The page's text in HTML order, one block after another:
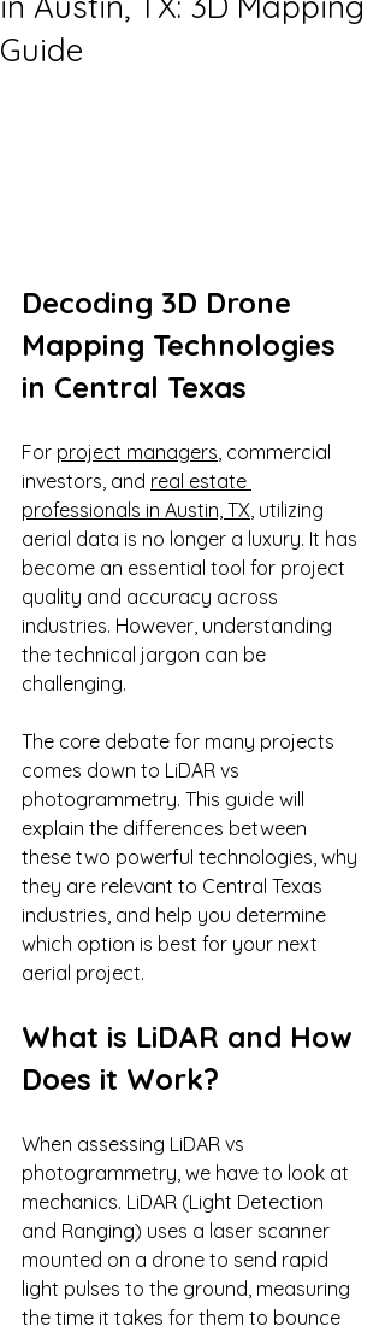
Guide
Decoding 3D Drone
Mapping Technologies
in Central Texas
For project managers , commercial
investors, and real estate
professionals in Austin, TX , utilizing
aerial data is no longer a luxury. It has
become an essential tool for project
quality and accuracy across
industries. However, understanding
the technical jargon can be
challenging.
The core debate for many projects
comes down to LiDAR vs
photogrammetry. This guide will
explain the differences between
these two powerful technologies, why
they are relevant to Central Texas
industries, and help you determine
which option is best for your next
aerial project.
What is LiDAR and How
Does it Work?
When assessing LiDAR vs
photogrammetry, we have to look at
mechanics. LiDAR (Light Detection
and Ranging) uses a laser scanner
mounted on a drone to send rapid
light pulses to the ground, measuring
the time it takes for them to bounce